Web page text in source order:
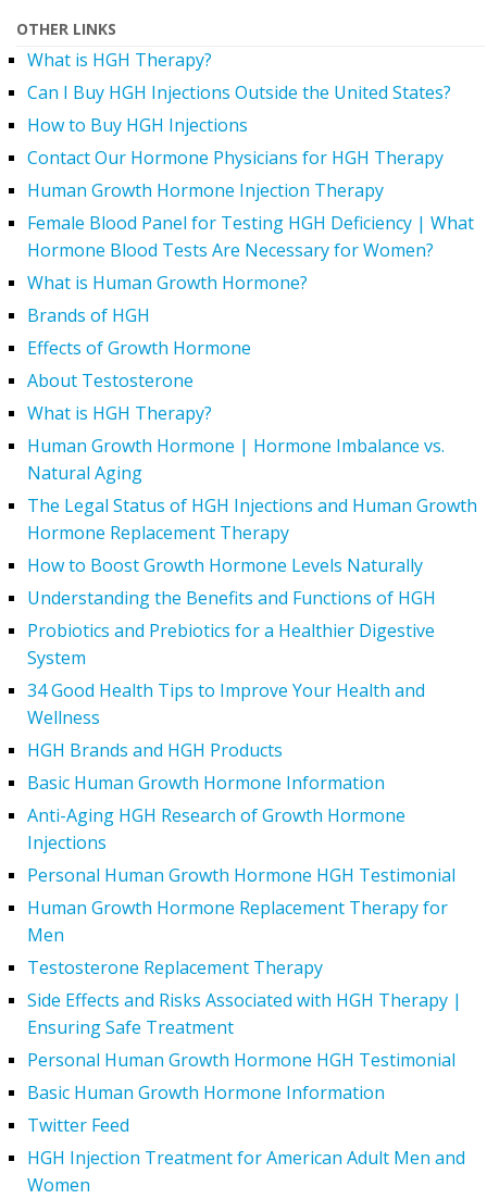
OTHER LINKS
What is HGH Therapy?
Can I Buy HGH Injections Outside the United States?
How to Buy HGH Injections
Contact Our Hormone Physicians for HGH Therapy
Human Growth Hormone Injection Therapy
Female Blood Panel for Testing HGH Deficiency | What
Hormone Blood Tests Are Necessary for Women?
What is Human Growth Hormone?
Brands of HGH
Effects of Growth Hormone
About Testosterone
What is HGH Therapy?
Human Growth Hormone | Hormone Imbalance vs.
Natural Aging
The Legal Status of HGH Injections and Human Growth
Hormone Replacement Therapy
How to Boost Growth Hormone Levels Naturally
Understanding the Benefits and Functions of HGH
Probiotics and Prebiotics for a Healthier Digestive
System
34 Good Health Tips to Improve Your Health and
Wellness
HGH Brands and HGH Products
Basic Human Growth Hormone Information
Anti-Aging HGH Research of Growth Hormone
Injections
Personal Human Growth Hormone HGH Testimonial
Human Growth Hormone Replacement Therapy for
Men
Testosterone Replacement Therapy
Side Effects and Risks Associated with HGH Therapy |
Ensuring Safe Treatment
Personal Human Growth Hormone HGH Testimonial
Basic Human Growth Hormone Information
Twitter Feed
HGH Injection Treatment for American Adult Men and
Women